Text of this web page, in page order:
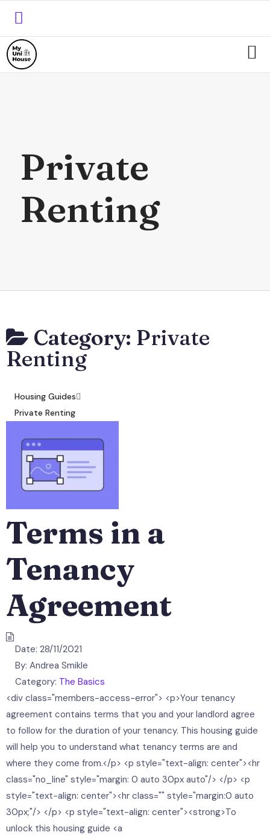
Private
Renting
Category: Private
Renting
Housing Guides
Private Renting
Terms in a
Tenancy
Agreement
Date: 28/11/2021
By: Andrea Smikle
Category: The Basics
<div class="members-access-error"> <p>Your tenancy
agreement contains terms that you and your landlord agree
to follow for the duration of your tenancy. This housing guide
will help you to understand what tenancy terms are and
where they come from.</p> <p style="text-align: center"><hr
class="no_line" style="margin: 0 auto 30px auto"/> </p> <p
style="text-align: center"><hr class="" style="margin:0 auto
30px;"/> </p> <p style="text-align: center"><strong>To
unlock this housing guide <a